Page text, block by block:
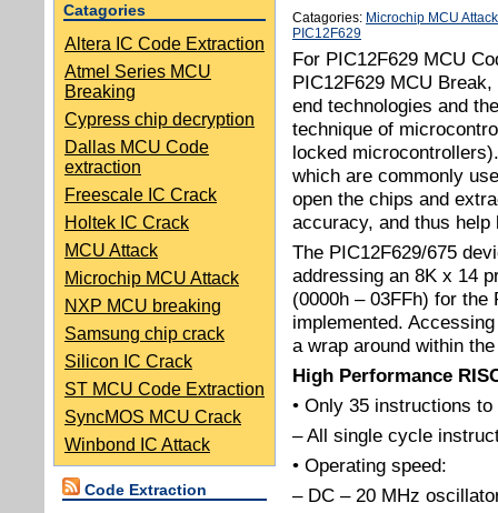
Catagories
Altera IC Code Extraction
Atmel Series MCU
Breaking
Cypress chip decryption
Dallas MCU Code
extraction
Freescale IC Crack
Holtek IC Crack
MCU Attack
Microchip MCU Attack
NXP MCU breaking
Samsung chip crack
Silicon IC Crack
ST MCU Code Extraction
SyncMOS MCU Crack
Winbond IC Attack
Code Extraction
Catagories: Microchip MCU Attack
PIC12F629
For PIC12F629 MCU
PIC12F629 MCU
end technologies and
technique of
locked
which are commonly
open the chips and
accuracy, and thus
The PIC12F629/675
addressing an 8K x 14
(0000h – 03FFh) for
implemented.
a wrap around within
High Performance
• Only 35 instructions to
– All single cycle
• Operating speed:
– DC – 20 MHz